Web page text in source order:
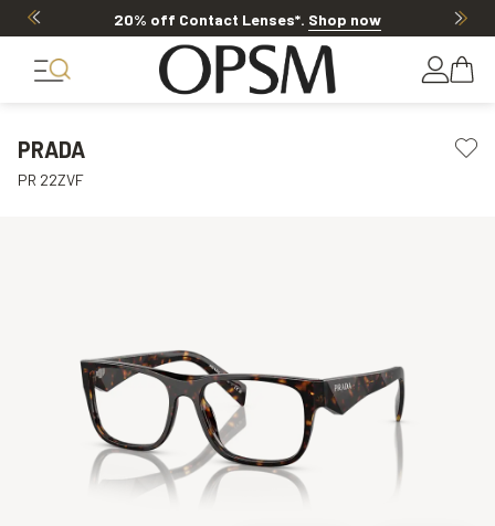
20% off Contact Lenses*. Shop now
PRADA
PR 22ZVF